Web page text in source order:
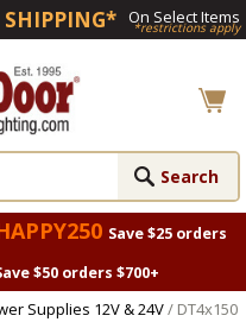
SHIPPING* On Select Items
*restrictions apply
Save $25 orders
$50 orders $700+
Supplies 12V & 24V/ DT4x150